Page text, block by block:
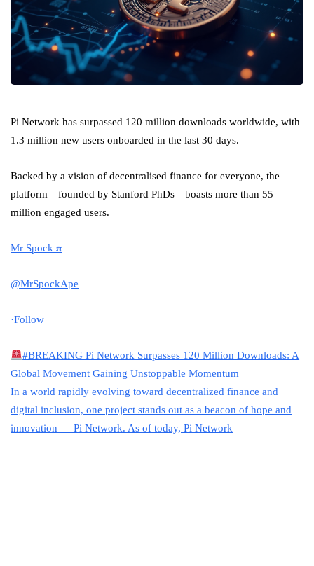
Pi Network has surpassed 120 million downloads worldwide, with
1.3 million new users onboarded in the last 30 days.
Backed by a vision of decentralised finance for everyone, the
platform—founded by Stanford PhDs—boasts more than 55
million engaged users.
Mr Spock 𝛑
@MrSpockApe
·Follow
#BREAKING Pi Network Surpasses 120 Million Downloads: A
Global Movement Gaining Unstoppable Momentum
In a world rapidly evolving toward decentralized finance and
digital inclusion, one project stands out as a beacon of hope and
innovation — Pi Network. As of today, Pi Network